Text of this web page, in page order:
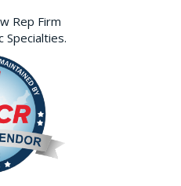
Rep Firm
Specialties.